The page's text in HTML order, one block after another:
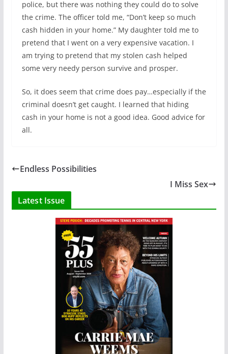
police, but there was nothing they could do to solve
the crime. The officer told me, “Don’t keep so much
cash hidden in your home.” My daughter told me to
pretend that I went on a very expensive vacation. I
am trying to pretend that my stolen cash helped
some very needy person survive and prosper.
So, it does seem that crime does pay…especially if the
criminal doesn’t get caught. I learned that hiding
cash in your home is not a good idea. Good advice for
all.
Endless Possibilities
I Miss Sex
Latest Issue